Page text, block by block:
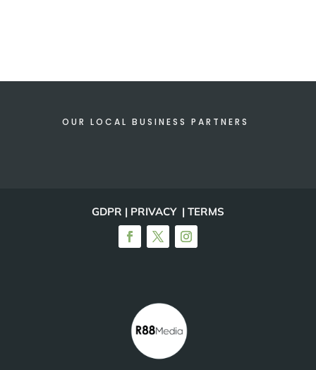
OUR LOCAL BUSINESS PARTNERS
GDPR | PRIVACY | TERMS